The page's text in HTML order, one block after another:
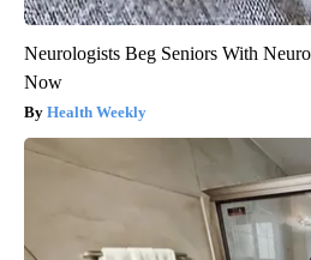
Neurologists Beg Seniors With
Now
Health Weekly